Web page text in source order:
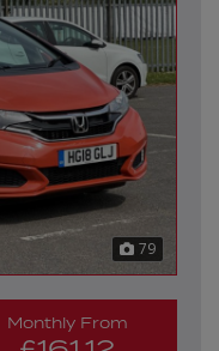
79
Monthly From